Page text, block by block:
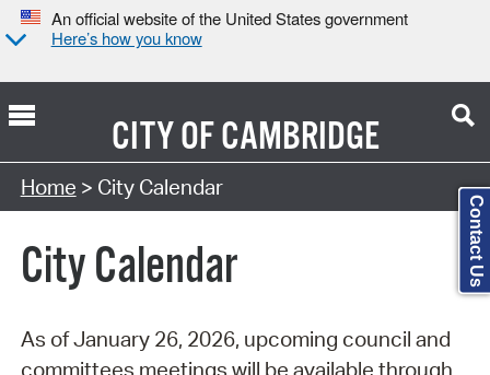
An official website of the United States government
Here’s how you know
CITY OFCAMBRIDGE
Search Type:
Home > City Calendar
City Calendar
As of January 26, 2026, upcoming council and
Contact Us